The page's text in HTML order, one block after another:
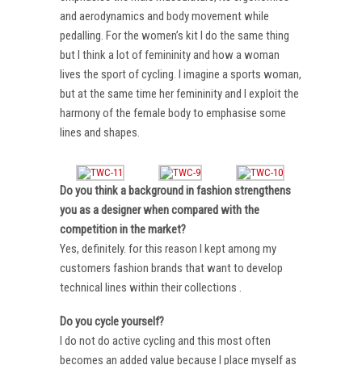
and aerodynamics and body movement while
pedalling. For the women’s kit I do the same thing
but I think a lot of femininity and how a woman
lives the sport of cycling. I imagine a sports woman,
but at the same time her femininity and I exploit the
harmony of the female body to emphasise some
lines and shapes.
Do you think a background in fashion strengthens
you as a designer when compared with the
competition in the market?
Yes, definitely. for this reason I kept among my
customers fashion brands that want to develop
technical lines within their collections .
Do you cycle yourself?
I do not do active cycling and this most often
becomes an added value because I place myself as